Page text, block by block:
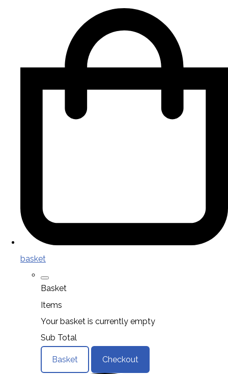
basket
Basket
Items
Your basket is currently empty
Sub Total
Basket Checkout